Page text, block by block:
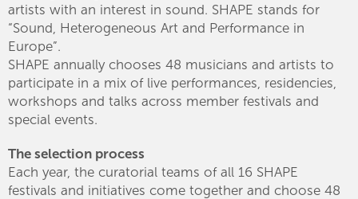
artists with an interest in sound. SHAPE stands for
“Sound, Heterogeneous Art and Performance in
Europe”.
SHAPE annually chooses 48 musicians and artists to
participate in a mix of live performances, residencies,
workshops and talks across member festivals and
special events.
The selection process
Each year, the curatorial teams of all 16 SHAPE
festivals and initiatives come together and choose 48